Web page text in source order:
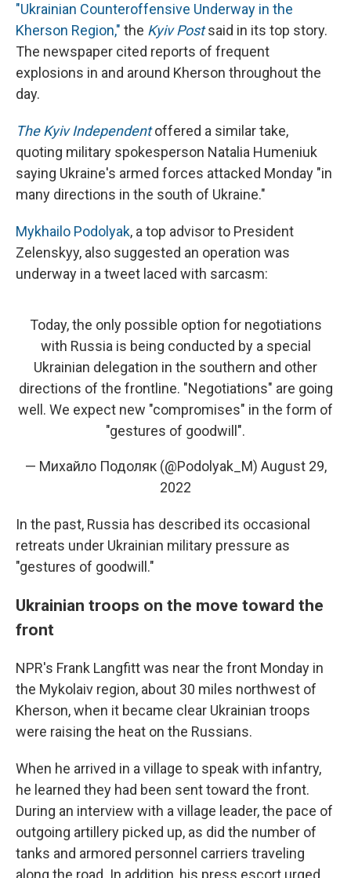
"Ukrainian Counteroffensive Underway in the
Kherson Region," the Kyiv Postsaid in its top story.
The newspaper cited reports of frequent
explosions in and around Kherson throughout the
day.
The Kyiv Independent offered a similar take,
quoting military spokesperson Natalia Humeniuk
saying Ukraine's armed forces attacked Monday "in
many directions in the south of Ukraine."
Mykhailo Podolyak, a top advisor to President
Zelenskyy, also suggested an operation was
underway in a tweet laced with sarcasm:
Today, the only possible option for negotiations
with Russia is being conducted by a special
Ukrainian delegation in the southern and other
directions of the frontline. "Negotiations" are going
well. We expect new "compromises" in the form of
"gestures of goodwill".
— Михайло Подоляк (@Podolyak_M) August 29,
2022
In the past, Russia has described its occasional
retreats under Ukrainian military pressure as
"gestures of goodwill."
Ukrainian troops on the move toward the
front
NPR's Frank Langfitt was near the front Monday in
the Mykolaiv region, about 30 miles northwest of
Kherson, when it became clear Ukrainian troops
were raising the heat on the Russians.
When he arrived in a village to speak with infantry,
he learned they had been sent toward the front.
During an interview with a village leader, the pace of
outgoing artillery picked up, as did the number of
tanks and armored personnel carriers traveling
along the road. In addition, his press escort urged